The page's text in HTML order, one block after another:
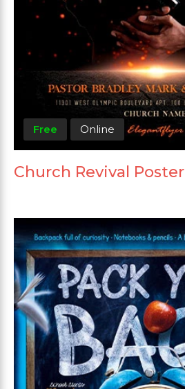
Free Online
Church Revival Poster